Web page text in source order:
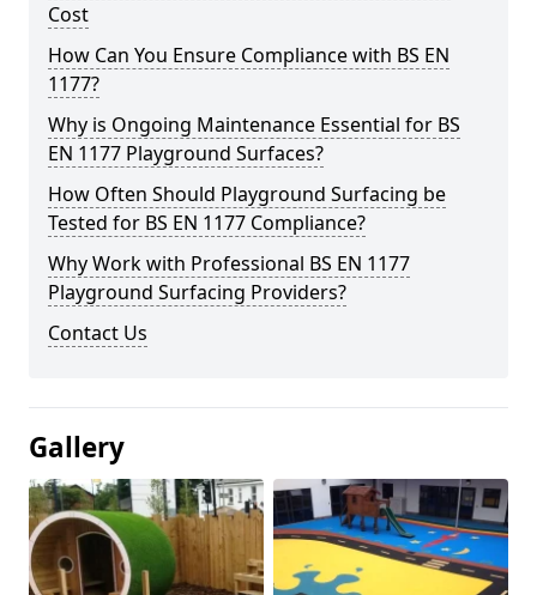
Cost
How Can You Ensure Compliance with BS EN
1177?
Why is Ongoing Maintenance Essential for BS
EN 1177 Playground Surfaces?
How Often Should Playground Surfacing be
Tested for BS EN 1177 Compliance?
Why Work with Professional BS EN 1177
Playground Surfacing Providers?
Contact Us
Gallery